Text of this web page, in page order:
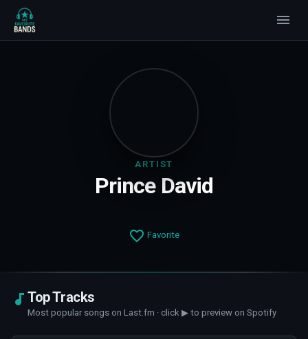
ARTIST
Prince David
Favorite
Top Tracks
Most popular songs on Last.fm · click ▶ to preview on Spotify